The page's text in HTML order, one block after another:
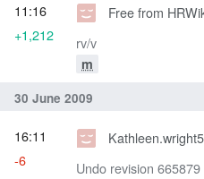
Free from
rv/v
m
11:16
+1,212
30 June 2009
Kathleen.wright5
Undo revision
16:11
-6